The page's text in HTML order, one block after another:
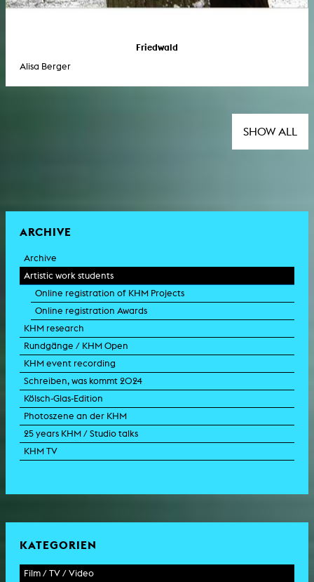
Friedwald
Alisa Berger
SHOW ALL
ARCHIVE
Archive
Artistic work students
Online registration of KHM Projects
Online registration Awards
KHM research
Rundgänge / KHM Open
KHM event recording
Schreiben, was kommt 2024
Kölsch-Glas-Edition
Photoszene an der KHM
25 years KHM / Studio talks
KHM TV
KATEGORIEN
Film / TV / Video